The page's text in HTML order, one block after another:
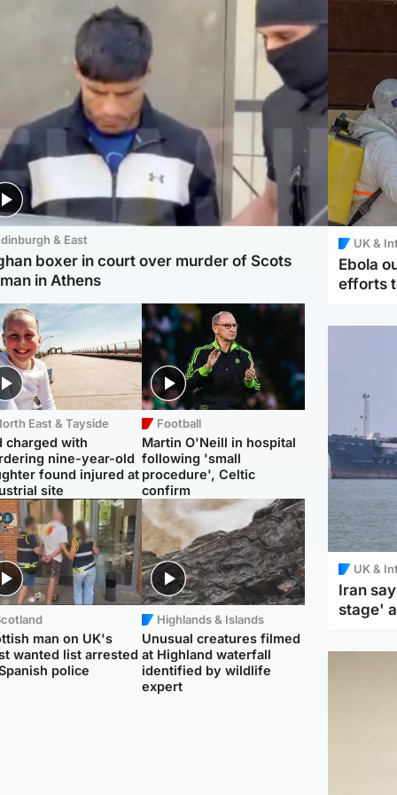
& East
boxer in court over murder of Scots
in Athens
East & Tayside
charged with
nine-year-old
found injured at
site
Football
Martin O'Neill in hospital
following 'small
procedure', Celtic
confirm
man on UK's
wanted list arrested
police
Highlands & Islands
Unusual creatures filmed
at Highland waterfall
identified by wildlife
expert
UK &
Ebola
efforts
UK &
Iran
stage'